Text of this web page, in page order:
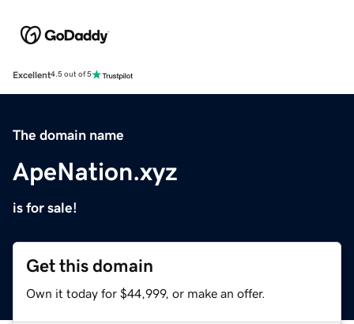
Excellent4.5 out of 5
The domain name
ApeNation.xyz
is for sale!
Get this domain
Own it today for $44,999, or make an offer.